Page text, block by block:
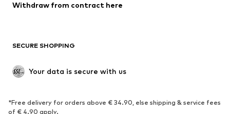
Low shoes
Exclusive
SPORTSWEAR
Withdraw from contract here
SECURE SHOPPING
Your data is secure with us
*Free delivery for orders above € 34.90, else shipping & service fees
of € 4.90 apply.